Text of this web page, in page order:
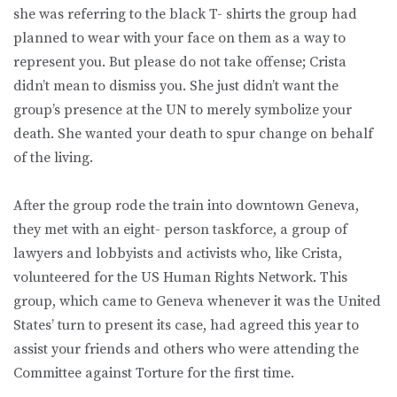
she was referring to the black T- shirts the group had
planned to wear with your face on them as a way to
represent you. But please do not take offense; Crista
didn’t mean to dismiss you. She just didn’t want the
group’s presence at the UN to merely symbolize your
death. She wanted your death to spur change on behalf
of the living.
After the group rode the train into downtown Geneva,
they met with an eight- person taskforce, a group of
lawyers and lobbyists and activists who, like Crista,
volunteered for the US Human Rights Network. This
group, which came to Geneva whenever it was the United
States’ turn to present its case, had agreed this year to
assist your friends and others who were attending the
Committee against Torture for the first time.